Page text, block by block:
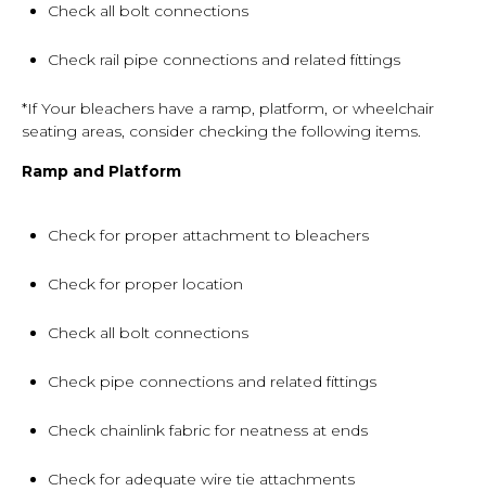
Check all bolt connections
Check rail pipe connections and related fittings
*If Your bleachers have a ramp, platform, or wheelchair
seating areas, consider checking the following items.
Ramp and Platform
Check for proper attachment to bleachers
Check for proper location
Check all bolt connections
Check pipe connections and related fittings
Check chainlink fabric for neatness at ends
Check for adequate wire tie attachments